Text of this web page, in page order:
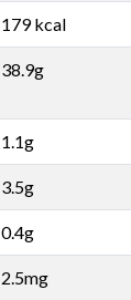
179 kcal
38.9g
1.1g
3.5g
0.4g
2.5mg